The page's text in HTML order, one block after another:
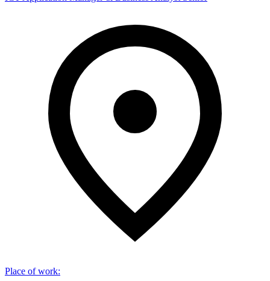
Place of work: